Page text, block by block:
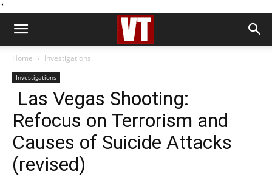
''
Home Investigations
Investigations
Las Vegas Shooting:
Refocus on Terrorism and
Causes of Suicide Attacks
(revised)